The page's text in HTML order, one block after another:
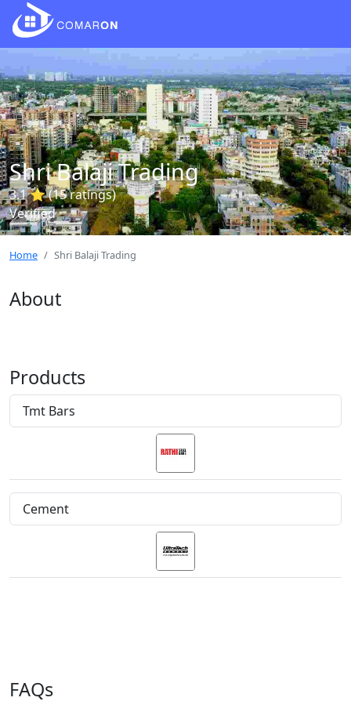
Shri Balaji Trading
3.1 ⭐ (15 ratings)
Verified
Home Shri Balaji Trading
About
Products
Tmt Bars
Cement
FAQs